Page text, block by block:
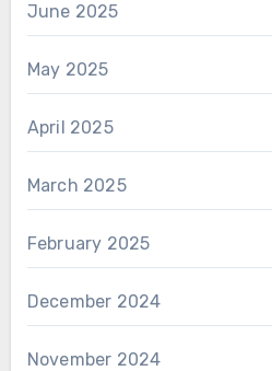
June 2025
May 2025
April 2025
March 2025
February 2025
December 2024
November 2024